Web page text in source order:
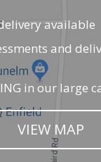
available
and
in our large
VIEW MAP